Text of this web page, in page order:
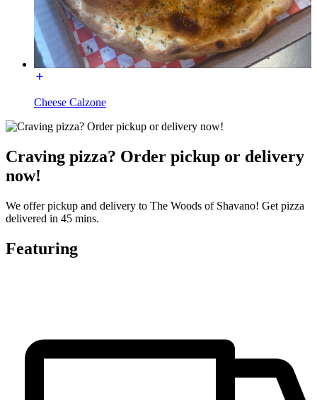
Cheese Calzone
Craving pizza? Order pickup or delivery
now!
We offer pickup and delivery to The Woods of Shavano! Get pizza
delivered in 45 mins.
Featuring